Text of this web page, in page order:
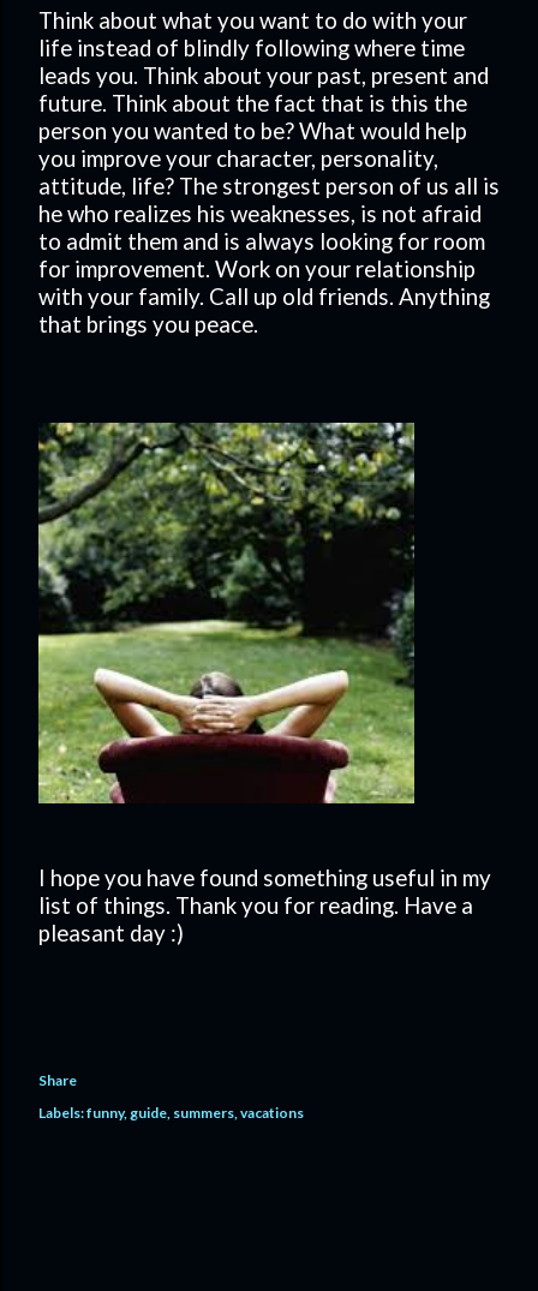
Think about what you want to do with your
life instead of blindly following where time
leads you. Think about your past, present and
future. Think about the fact that is this the
person you wanted to be? What would help
you improve your character, personality,
attitude, life? The strongest person of us all is
he who realizes his weaknesses, is not afraid
to admit them and is always looking for room
for improvement. Work on your relationship
with your family. Call up old friends. Anything
that brings you peace.
I hope you have found something useful in my
list of things. Thank you for reading. Have a
pleasant day :)
Share
Labels:funny guide summers vacations